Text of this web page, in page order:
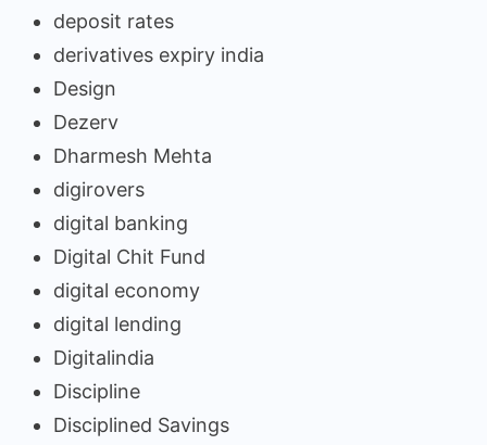
deposit rates
derivatives expiry india
Design
Dezerv
Dharmesh Mehta
digirovers
digital banking
Digital Chit Fund
digital economy
digital lending
Digitalindia
Discipline
Disciplined Savings